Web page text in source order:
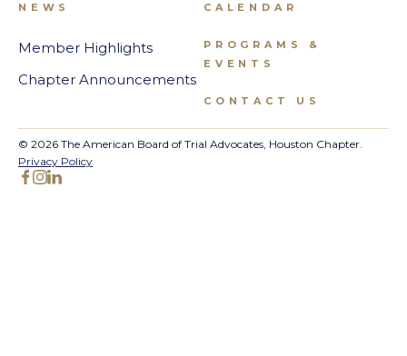
NEWS
Member Highlights
Chapter Announcements
CALENDAR
PROGRAMS &
EVENTS
CONTACT US
© 2026 The American Board of Trial Advocates, Houston Chapter.
Privacy Policy